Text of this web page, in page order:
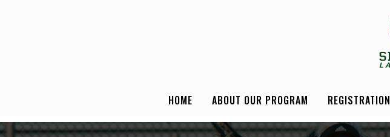
HOME ABOUT OUR PROGRAM REGISTRATION